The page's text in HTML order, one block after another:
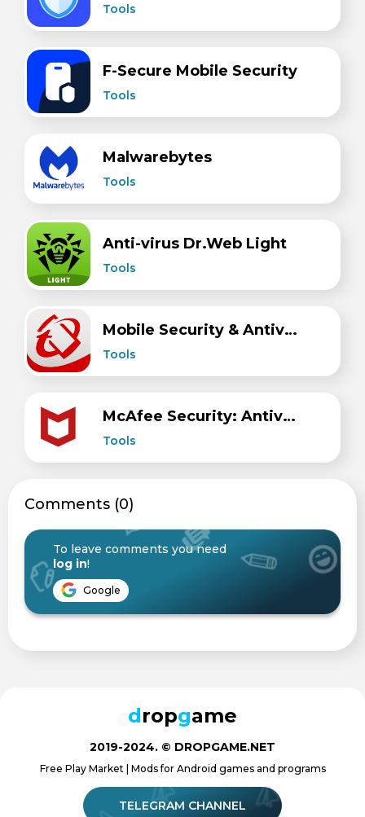
Tools
F-Secure Mobile Security
Tools
Malwarebytes
Tools
Anti-virus Dr.Web Light
Tools
Mobile Security & Antivirus
Tools
McAfee Security: Antivirus VPN
Tools
Сomments (0)
To leave comments you need
log in!
Google
dropgame
2019-2024. © DROPGAME.NET
Free Play Market | Mods for Android games and programs
TELEGRAM CHANNEL